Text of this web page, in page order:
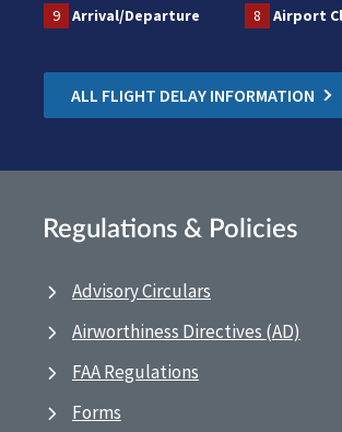
9
Arrival/Departure 8 Airport
ALL FLIGHT DELAY INFORMATION
Regulations & Policies
Advisory Circulars
Airworthiness Directives (AD)
FAA Regulations
Forms